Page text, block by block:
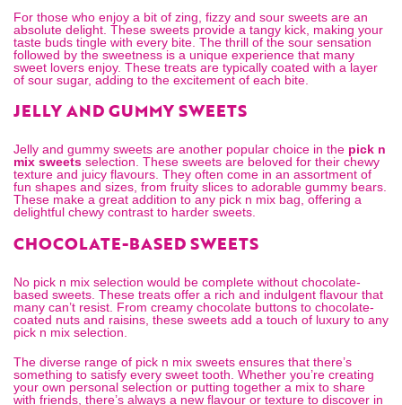
For those who enjoy a bit of zing, fizzy and sour sweets are an
absolute delight. These sweets provide a tangy kick, making your
taste buds tingle with every bite. The thrill of the sour sensation
followed by the sweetness is a unique experience that many
sweet lovers enjoy. These treats are typically coated with a layer
of sour sugar, adding to the excitement of each bite.
JELLY AND GUMMY SWEETS
Jelly and gummy sweets are another popular choice in the pick n
mix sweets selection. These sweets are beloved for their chewy
texture and juicy flavours. They often come in an assortment of
fun shapes and sizes, from fruity slices to adorable gummy bears.
These make a great addition to any pick n mix bag, offering a
delightful chewy contrast to harder sweets.
CHOCOLATE-BASED SWEETS
No pick n mix selection would be complete without chocolate-
based sweets. These treats offer a rich and indulgent flavour that
many can’t resist. From creamy chocolate buttons to chocolate-
coated nuts and raisins, these sweets add a touch of luxury to any
pick n mix selection.
The diverse range of pick n mix sweets ensures that there’s
something to satisfy every sweet tooth. Whether you’re creating
your own personal selection or putting together a mix to share
with friends, there’s always a new flavour or texture to discover in